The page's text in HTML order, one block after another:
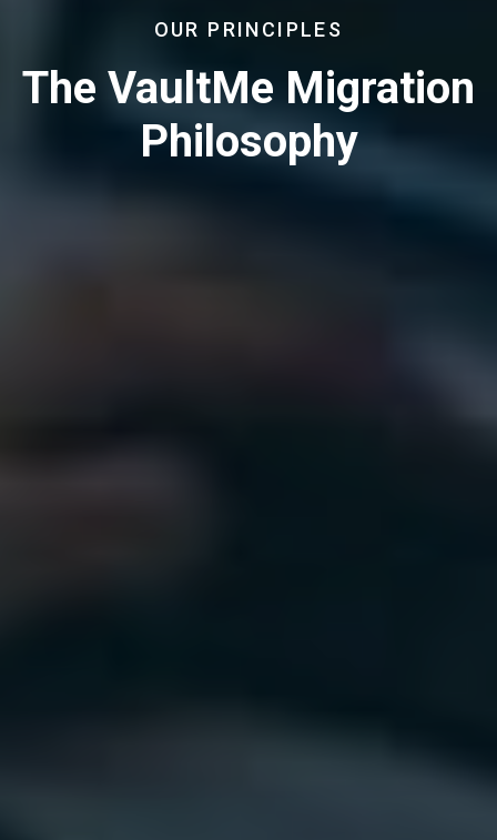
OUR PRINCIPLES
The VaultMe Migration
Philosophy